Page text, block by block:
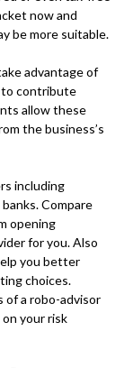
now and
be more suitable.
advantage of
to contribute
allow these
the business’s
including
Compare
opening
for you. Also
you better
choices.
of a robo-advisor
your risk